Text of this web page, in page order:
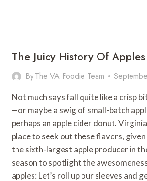
The Juicy History Of
ByThe VA Foodie Team
Not much says fall quite like a crisp
—or maybe a swig of small-batch
perhaps an apple cider donut.
place to seek out these flavors,
the sixth-largest apple producer in
season to spotlight the
apples: Let’s roll up our sleeves and